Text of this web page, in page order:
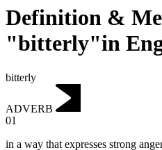
Definition &
"bitterly"in
bitterly
ADVERB
01
in a way that expresses strong